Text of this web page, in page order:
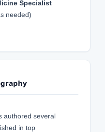
Specialist
needed)
authored several
in top